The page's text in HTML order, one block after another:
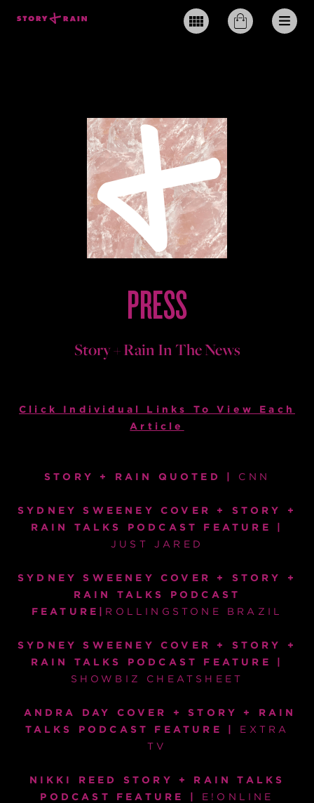
PRESS
Story + Rain In The News
Click Individual Links To View Each
Article
STORY + RAIN QUOTED | CNN
SYDNEY SWEENEY COVER + STORY +
RAIN TALKS PODCAST FEATURE |
JUST JARED
SYDNEY SWEENEY COVER + STORY +
RAIN TALKS PODCAST
FEATURE| ROLLINGSTONE BRAZIL
SYDNEY SWEENEY
COVER + STORY +
RAIN TALKS PODCAST FEATURE |
SHOWBIZ CHEATSHEET
ANDRA DAY COVER + STORY + RAIN
TALKS PODCAST FEATURE | EXTRA
TV
NIKKI REED STORY + RAIN TALKS
PODCAST FEATURE
E!ONLINE